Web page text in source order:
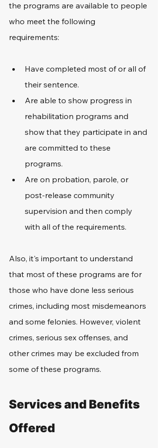
the programs are available to people
who meet the following
requirements:
Have completed most of or all of
their sentence.
Are able to show progress in
rehabilitation programs and
show that they participate in and
are committed to these
programs.
Are on probation, parole, or
post-release community
supervision and then comply
with all of the requirements.
Also, it's important to understand
that most of these programs are for
those who have done less serious
crimes, including most misdemeanors
and some felonies. However, violent
crimes, serious sex offenses, and
other crimes may be excluded from
some of these programs.
Services and Benefits
Offered